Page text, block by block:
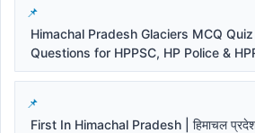
Himachal Pradesh Glaciers MCQ
Questions for HPPSC, HP Police &
First In Himachal Pradesh | हिमाचल